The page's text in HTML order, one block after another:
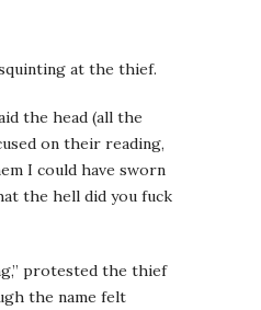
at the thief.
the head (all the
on their reading,
I could have sworn
the hell did you fuck
protested the thief
the name felt